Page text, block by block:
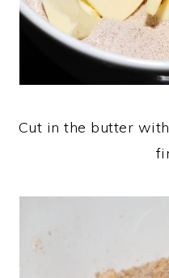
Cut in the butter